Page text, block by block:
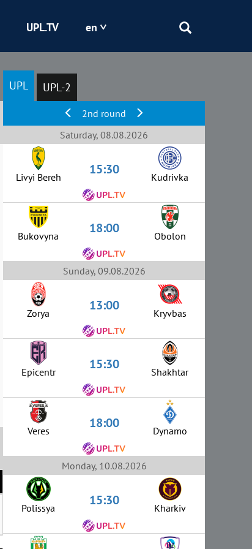
Kryvbas
Obolon
UPL.TV en
UPL UPL-2
2nd round
Saturday, 08.08.2026
Livyi Bereh 15:30 Kudrivka
Bukovyna 18:00 Obolon
Sunday, 09.08.2026
Zorya 13:00 Kryvbas
Epicentr 15:30 Shakhtar
Veres 18:00 Dynamo
Monday, 10.08.2026
Polissya 15:30 Kharkiv